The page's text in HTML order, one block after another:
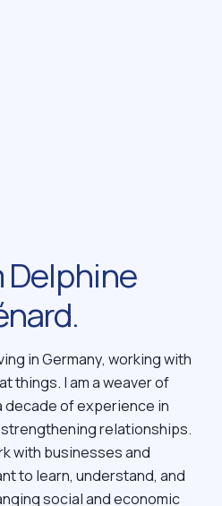
Delphine
in Germany, working with
things. I am a weaver of
decade of experience in
relationships.
with businesses and
to learn, understand, and
social and economic